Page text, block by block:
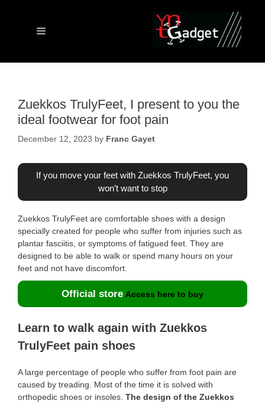
Menu
Zuekkos TrulyFeet, I present to you the
ideal footwear for foot pain
December 12, 2023 by Franc Gayet
If you move your feet with Zuekkos TrulyFeet, you
won’t want to stop
Zuekkos TrulyFeet are comfortable shoes with a design
specially created for people who suffer from injuries such as
plantar fasciitis, or symptoms of fatigued feet. They are
designed to be able to walk or spend many hours on your
feet and not have discomfort.
Official store Access here to buy
Learn to walk again with Zuekkos
TrulyFeet pain shoes
A large percentage of people who suffer from foot pain are
caused by treading. Most of the time it is solved with
orthopedic shoes or insoles. The design of the Zuekkos